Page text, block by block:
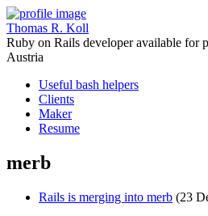
Thomas R. Koll
Ruby on Rails developer available for
Austria
Useful bash helpers
Clients
Maker
Resume
merb
Rails is merging into merb (23